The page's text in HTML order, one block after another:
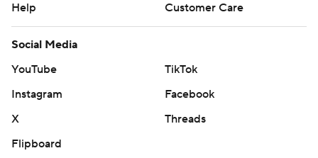
Help
Customer Care
Social Media
YouTube
TikTok
Instagram
Facebook
X
Threads
Flipboard